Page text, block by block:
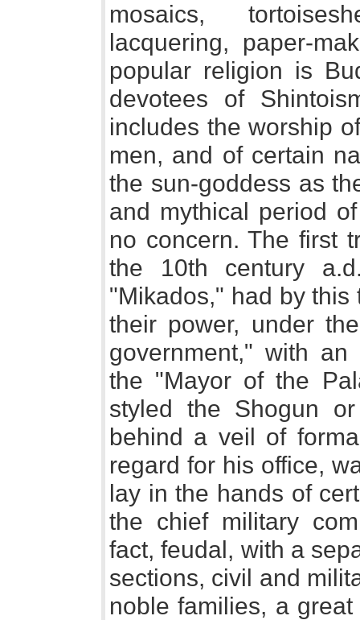
mosaics,
lacquering, paper-
popular religion is
devotees of
includes the worship
men, and of certain
the sun-goddess as
and mythical period
no concern. The first
the 10th century
"Mikados," had by
their power, under
government," with
the "Mayor of the
styled the Shogun
behind a veil of
regard for his office,
lay in the hands of
the chief military
fact, feudal, with a
sections, civil and
noble families, a